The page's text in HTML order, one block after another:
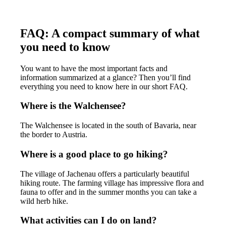
FAQ: A compact summary of what
you need to know
You want to have the most important facts and
information summarized at a glance? Then you’ll find
everything you need to know here in our short FAQ.
Where is the Walchensee?
The Walchensee is located in the south of Bavaria, near
the border to Austria.
Where is a good place to go hiking?
The village of Jachenau offers a particularly beautiful
hiking route. The farming village has impressive flora and
fauna to offer and in the summer months you can take a
wild herb hike.
What activities can I do on land?